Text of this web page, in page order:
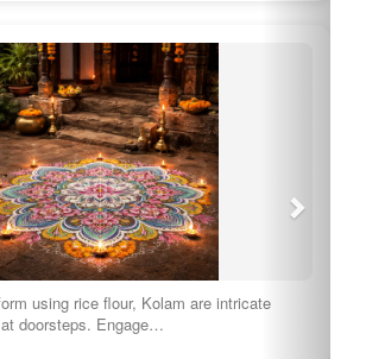
using rice flour, Kolam are intricate
doorsteps. Engage…